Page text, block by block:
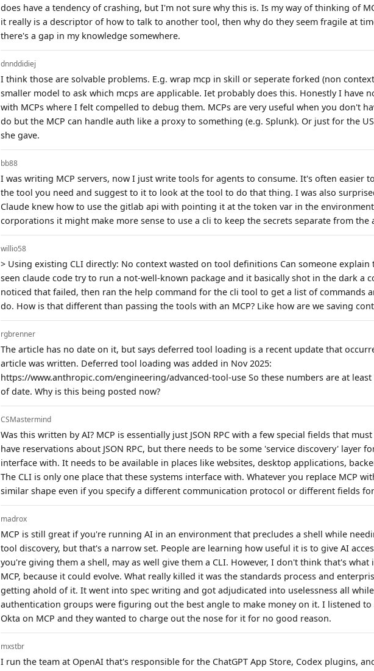
does have a tendency of crashing, but I'm not sure why this is. Is my way of thinking of
it really is a descriptor of how to talk to another tool, then why do they seem fragile at
there's a gap in my knowledge somewhere.
dnnddidiej
I think those are solvable problems. E.g. wrap mcp in skill or seperate forked (non
smaller model to ask which mcps are applicable. Iet probably does this. Honestly I have
with MCPs where I felt compelled to debug them. MCPs are very useful when you don't
do but the MCP can handle auth like a proxy to something (e.g. Splunk). Or just for the
she gave.
bb88
I was writing MCP servers, now I just write tools for agents to consume. It's often easier
the tool you need and suggest to it to look at the tool to do that thing. I was also
Claude knew how to use the gitlab api with pointing it at the token var in the
corporations it might make more sense to use a cli to keep the secrets separate from the
willio58
> Using existing CLI directly: No context wasted on tool definitions Can someone explain
seen claude code try to run a not-well-known package and it basically shot in the dark a
noticed that failed, then ran the help command for the cli tool to get a list of commands
do. How is that different than passing the tools with an MCP? Like how are we saving
rgbrenner
The article has no date on it, but says deferred tool loading is a recent update that
article was written. Deferred tool loading was added in Nov 2025:
https://www.anthropic.com/engineering/advanced-tool-use So these numbers are at
of date. Why is this being posted now?
CSMastermind
Was this written by AI? MCP is essentially just JSON RPC with a few special fields that
have reservations about JSON RPC, but there needs to be some 'service discovery' layer
interface with. It needs to be available in places like websites, desktop applications,
The CLI is only one place that these systems interface with. Whatever you replace MCP
similar shape even if you specify a different communication protocol or different fields
madrox
MCP is still great if you're running AI in an environment that precludes a shell while
tool discovery, but that's a narrow set. People are learning how useful it is to give AI
you're giving them a shell, may as well give them a CLI. However, I don't think that's what
MCP, because it could evolve. What really killed it was the standards process and
getting ahold of it. It went into spec writing and got adjudicated into uselessness all
authentication groups were figuring out the best angle to make money on it. I listened
Okta on MCP and they wanted to charge out the nose for it for no good reason.
mxstbr
I run the team at OpenAI that's responsible for the ChatGPT App Store, Codex plugins,